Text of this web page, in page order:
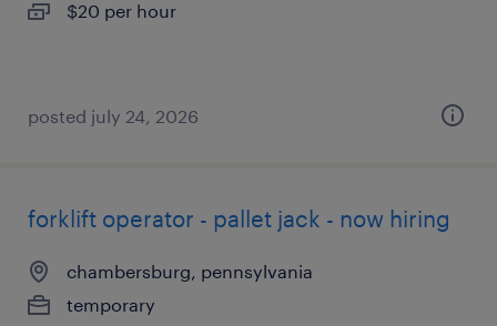
$20 per hour
posted july 24, 2026
forklift operator - pallet jack - now hiring
chambersburg, pennsylvania
temporary